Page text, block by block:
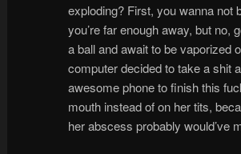
exploding? First, you wanna not
you’re far enough away, but no,
a ball and await to be vaporized
computer decided to take a shit
awesome phone to finish this
mouth instead of on her tits,
her abscess probably would’ve